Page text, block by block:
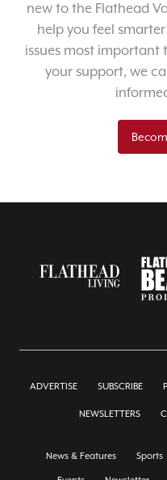
new to the Flathead
help you feel
issues most important
your support, we
ADVERTISE SUBSCRIBE
NEWSLETTERS
News & Features Sports